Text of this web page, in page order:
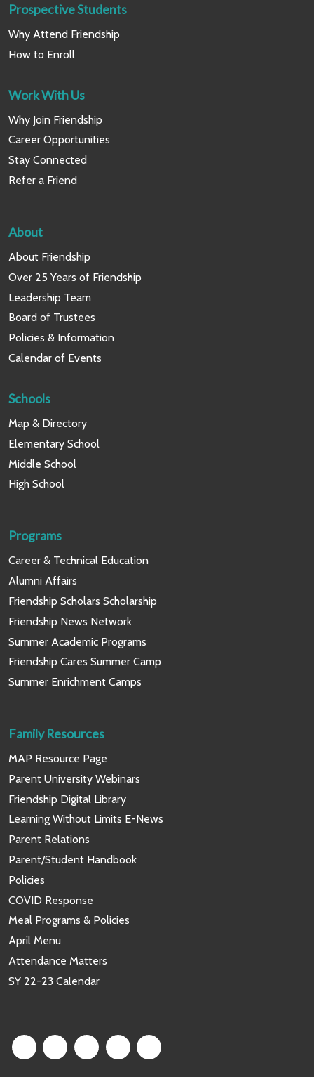
Prospective Students
Why Attend Friendship
How to Enroll
Work With Us
Why Join Friendship
Career Opportunities
Stay Connected
Refer a Friend
About
About Friendship
Over 25 Years of Friendship
Leadership Team
Board of Trustees
Policies & Information
Calendar of Events
Schools
Map & Directory
Elementary School
Middle School
High School
Programs
Career & Technical Education
Alumni Affairs
Friendship Scholars Scholarship
Friendship News Network
Summer Academic Programs
Friendship Cares Summer Camp
Summer Enrichment Camps
Family Resources
MAP Resource Page
Parent University Webinars
Friendship Digital Library
Learning Without Limits E-News
Parent Relations
Parent/Student Handbook
Policies
COVID Response
Meal Programs & Policies
April Menu
Attendance Matters
SY 22-23 Calendar